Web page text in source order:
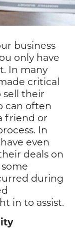
business
only have
In many
critical
their
can often
friend or
In
even
deals on
during
in to assist.